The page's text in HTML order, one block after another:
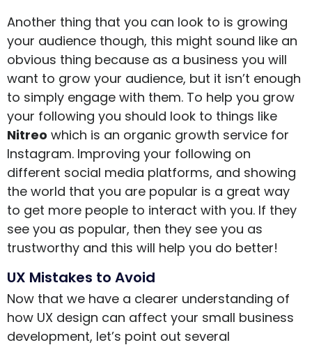
Another thing that you can look to is growing
your audience though, this might sound like an
obvious thing because as a business you will
want to grow your audience, but it isn’t enough
to simply engage with them. To help you grow
your following you should look to things like
Nitreo which is an organic growth service for
Instagram. Improving your following on
different social media platforms, and showing
the world that you are popular is a great way
to get more people to interact with you. If they
see you as popular, then they see you as
trustworthy and this will help you do better!
UX Mistakes to Avoid
Now that we have a clearer understanding of
how UX design can affect your small business
development, let’s point out several